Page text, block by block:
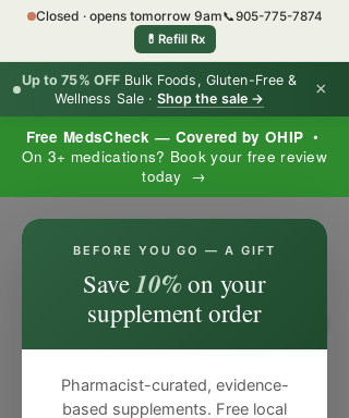
Free MedsCheck — Covered by OHIP •
On 3+ medications? Book your free review
today →
Up to 75% OFF Bulk Foods, Gluten-Free &
Wellness Sale · Shop the sale → ×
Closed · opens tomorrow 9am📞905-775-7874
💊 Refill Rx
BEFORE YOU GO — A GIFT
Save10%on your
supplement order
Pharmacist-curated, evidence-
based supplements. Free local